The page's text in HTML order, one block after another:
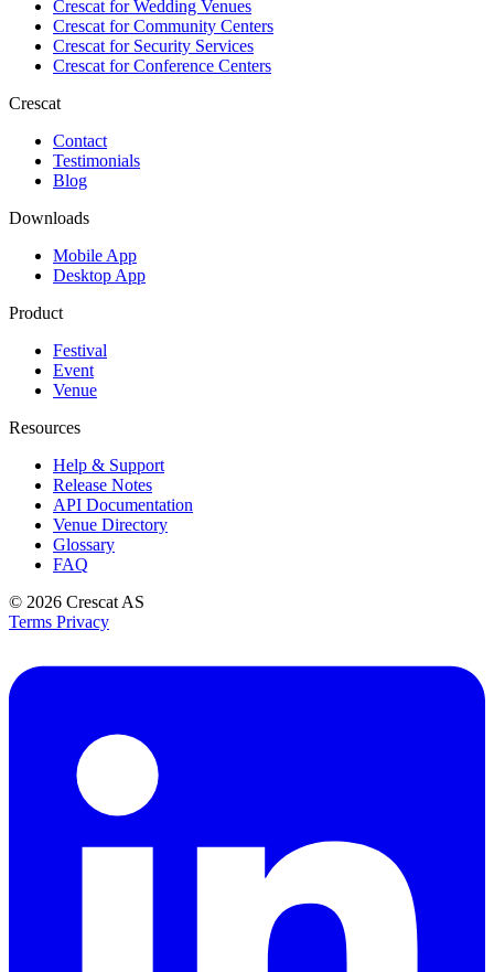
Crescat forWedding Venues
Crescat forCommunity Centers
Crescat forSecurity Services
Crescat forConference Centers
Crescat
Contact
Testimonials
Blog
Downloads
Mobile App
Desktop App
Product
Festival
Event
Venue
Resources
Help & Support
Release Notes
API Documentation
Venue Directory
Glossary
FAQ
© 2026 Crescat AS
Terms Privacy